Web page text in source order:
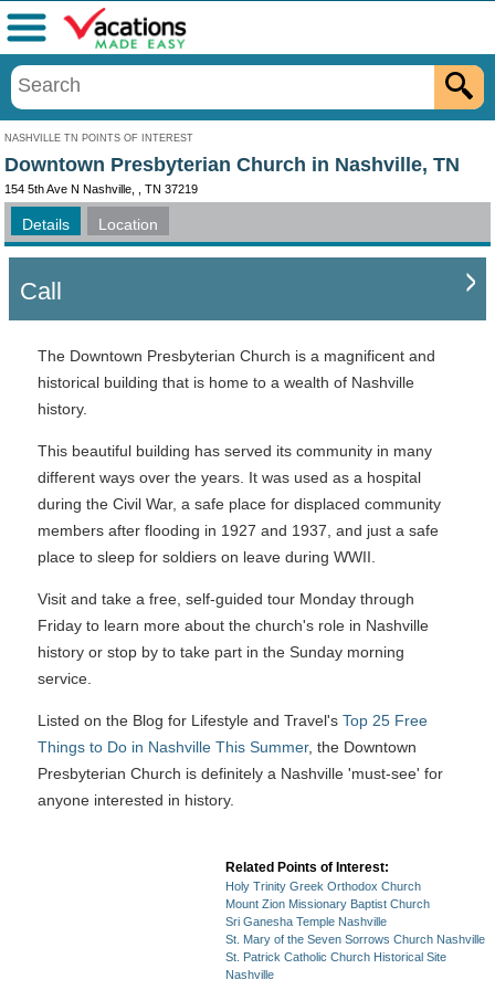
NASHVILLE TN POINTS OF INTEREST
Menu
Downtown Presbyterian Church in Nashville, TN
154 5th Ave N Nashville, , TN 37219
Details Location
Call
The Downtown Presbyterian Church is a magnificent and
historical building that is home to a wealth of Nashville
history.
This beautiful building has served its community in many
different ways over the years. It was used as a hospital
during the Civil War, a safe place for displaced community
members after flooding in 1927 and 1937, and just a safe
place to sleep for soldiers on leave during WWII.
Visit and take a free, self-guided tour Monday through
Friday to learn more about the church's role in Nashville
history or stop by to take part in the Sunday morning
service.
Listed on the Blog for Lifestyle and Travel's Top 25 Free
Things to Do in Nashville This Summer, the Downtown
Presbyterian Church is definitely a Nashville 'must-see' for
anyone interested in history.
Related Points of Interest:
Holy Trinity Greek Orthodox Church
Mount Zion Missionary Baptist Church
Sri Ganesha Temple Nashville
St. Mary of the Seven Sorrows Church Nashville
St. Patrick Catholic Church Historical Site
Nashville